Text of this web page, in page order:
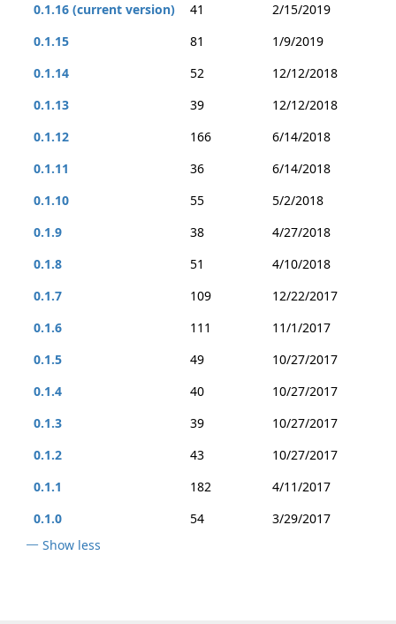
0.1.16 (current version)
41
2/15/2019
0.1.15
81
1/9/2019
0.1.14
52
12/12/2018
0.1.13
39
12/12/2018
0.1.12
166
6/14/2018
0.1.11
36
6/14/2018
0.1.10
55
5/2/2018
0.1.9
38
4/27/2018
0.1.8
51
4/10/2018
0.1.7
109
12/22/2017
0.1.6
111
11/1/2017
0.1.5
49
10/27/2017
0.1.4
40
10/27/2017
0.1.3
39
10/27/2017
0.1.2
43
10/27/2017
0.1.1
182
4/11/2017
0.1.0
54
3/29/2017
Show less